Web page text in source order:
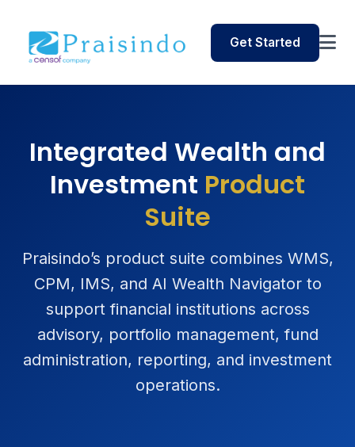
Get Started
Integrated Wealth and
Investment Product
Suite
Praisindo’s product suite combines WMS,
CPM, IMS, and AI Wealth Navigator to
support financial institutions across
advisory, portfolio management, fund
administration, reporting, and investment
operations.